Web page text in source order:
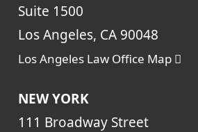
Suite 1500
Los Angeles, CA 90048
Los Angeles Law Office Map
NEW YORK
111 Broadway Street